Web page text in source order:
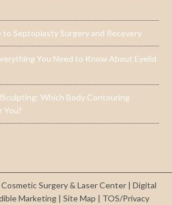
Septoplasty Surgery and Recovery
You Need to Know About Eyelid
Which Body Contouring
You?
Surgery & Laser Center | Digital
Marketing| Site Map | TOS/Privacy